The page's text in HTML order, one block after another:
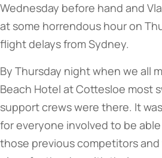
Wednesday before hand and
at some horrendous hour on
flight delays from Sydney.
By Thursday night when we all
Beach Hotel at Cottesloe most
support crews were there. It
for everyone involved to be
those previous competitors